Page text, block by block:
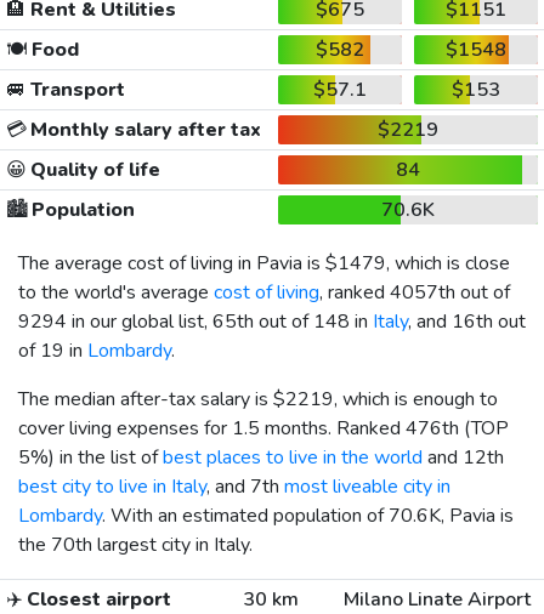
🏨 Rent & Utilities $675
$1151
🍽️Food $582
$1548
🚐 Transport $57.1
$153
💳Monthly salary after tax
$2219
😀 Quality of life
84
🏙️Population
70.6K
The average cost of living in Pavia is $1479, which is close
to the world's average cost of living, ranked 4057th out of
9294 in our global list, 65th out of 148 in Italy, and 16th out
of 19 in Lombardy.
The median after-tax salary is $2219, which is enough to
cover living expenses for 1.5 months. Ranked 476th (TOP
5%) in the list ofbest places to live in the world and 12th
best city to live in Italy, and 7th most liveable city in
Lombardy. With an estimated population of 70.6K, Pavia is
the 70th largest city in Italy.
✈️ Closest airport 30 km
Milano Linate Airport